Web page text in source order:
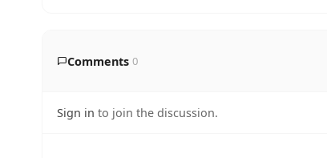
Comments 0
Sign in to join the discussion.